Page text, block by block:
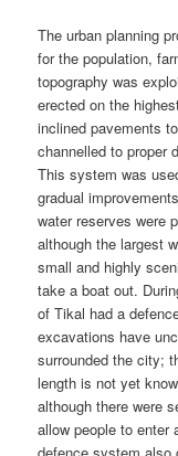
The urban planning
for the population,
topography was
erected on the
inclined pavements
channelled to proper
This system was
gradual
water reserves were
although the largest
small and highly
take a boat out.
of Tikal had a
excavations have
surrounded the city;
length is not yet
although there were
allow people to enter
defence system also